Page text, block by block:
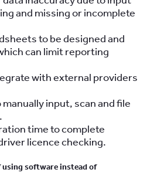
and missing or incomplete
to be designed and
can limit reporting
with external providers
input, scan and file
time to complete
licence checking.
using software instead of